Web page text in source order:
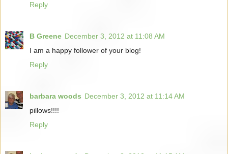
Reply
B Greene December 3, 2012 at 11:08 AM
I am a happy follower of your blog!
Reply
barbara woods December 3, 2012 at 11:14 AM
pillows!!!!
Reply